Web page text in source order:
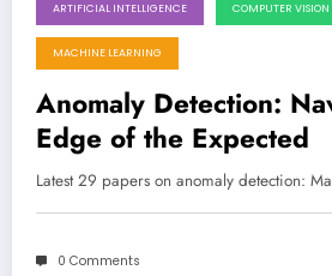
March 7, 2026
ARTIFICIAL INTELLIGENCE COMPUTER VISION
MACHINE LEARNING
Anomaly Detection:
Edge of the Expected
Latest 29 papers on anomaly detection:
0 Comments